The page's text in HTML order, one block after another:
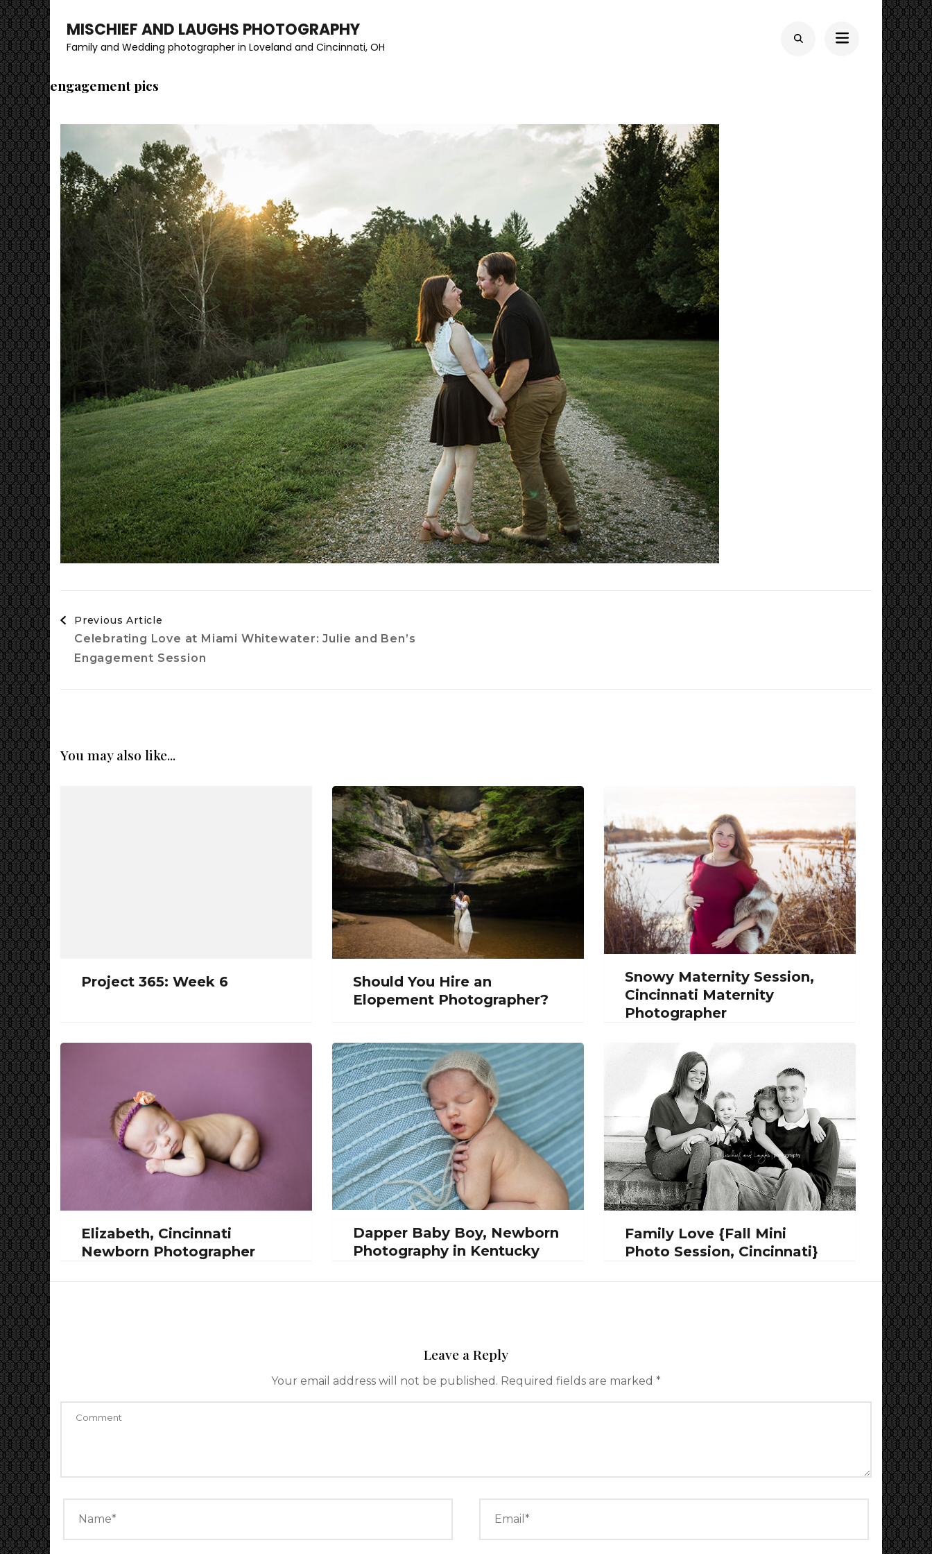
MISCHIEF AND LAUGHS PHOTOGRAPHY
Family and Wedding photographer in Loveland and Cincinnati, OH
engagement pics
Navigation
Previous Article
Celebrating Love at Miami Whitewater: Julie and Ben’s
Engagement Session
You may also like...
Project 365: Week 6
Should You Hire an
Elopement Photographer?
Snowy Maternity Session,
Cincinnati Maternity
Photographer
Elizabeth, Cincinnati
Newborn Photographer
Dapper Baby Boy, Newborn
Photography in Kentucky
Family Love {Fall Mini
Photo Session, Cincinnati}
Leave a Reply
Your email address will not be published. Required fields are marked *